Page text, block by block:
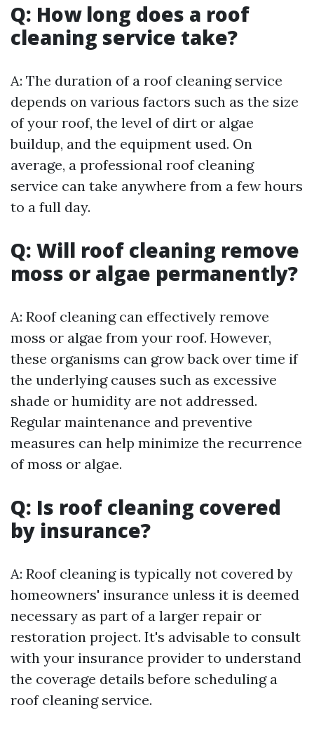
Q: How long does a roof
cleaning service take?
A: The duration of a roof cleaning service
depends on various factors such as the size
of your roof, the level of dirt or algae
buildup, and the equipment used. On
average, a professional roof cleaning
service can take anywhere from a few hours
to a full day.
Q: Will roof cleaning remove
moss or algae permanently?
A: Roof cleaning can effectively remove
moss or algae from your roof. However,
these organisms can grow back over time if
the underlying causes such as excessive
shade or humidity are not addressed.
Regular maintenance and preventive
measures can help minimize the recurrence
of moss or algae.
Q: Is roof cleaning covered
by insurance?
A: Roof cleaning is typically not covered by
homeowners' insurance unless it is deemed
necessary as part of a larger repair or
restoration project. It's advisable to consult
with your insurance provider to understand
the coverage details before scheduling a
roof cleaning service.